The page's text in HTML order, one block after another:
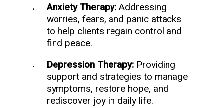
Anxiety Therapy:Addressing
worries, fears, and panic attacks
to help clients regain control and
find peace.
Depression Therapy: Providing
support and strategies to manage
symptoms, restore hope, and
rediscover joy in daily life.